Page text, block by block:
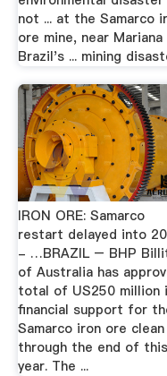
not ... at the Samarco
ore mine, near Mariana
Brazil's ... mining
IRON ORE: Samarco
restart delayed into
- …BRAZIL – BHP
of Australia has
total of US250 million
financial support for
Samarco iron ore clean
through the end of this
year. The ...